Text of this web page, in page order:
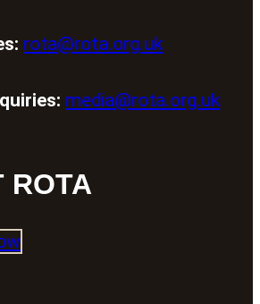
rota@rota.org.uk
media@rota.org.uk
ROTA